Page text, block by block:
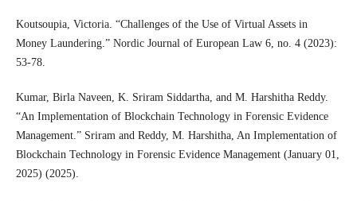
Koutsoupia, Victoria. “Challenges of the Use of Virtual Assets in
Money Laundering.” Nordic Journal of European Law 6, no. 4 (2023):
53-78.
Kumar, Birla Naveen, K. Sriram Siddartha, and M. Harshitha Reddy.
“An Implementation of Blockchain Technology in Forensic Evidence
Management.” Sriram and Reddy, M. Harshitha, An Implementation of
Blockchain Technology in Forensic Evidence Management (January 01,
2025) (2025).